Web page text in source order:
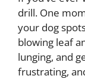
drill. One
your dog
blowing leaf
lunging, and
frustrating,